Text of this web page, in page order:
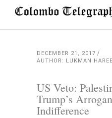
DECEMBER 21, 2017
AUTHOR: LUKMAN
US Veto:
Trump’s
Indifference